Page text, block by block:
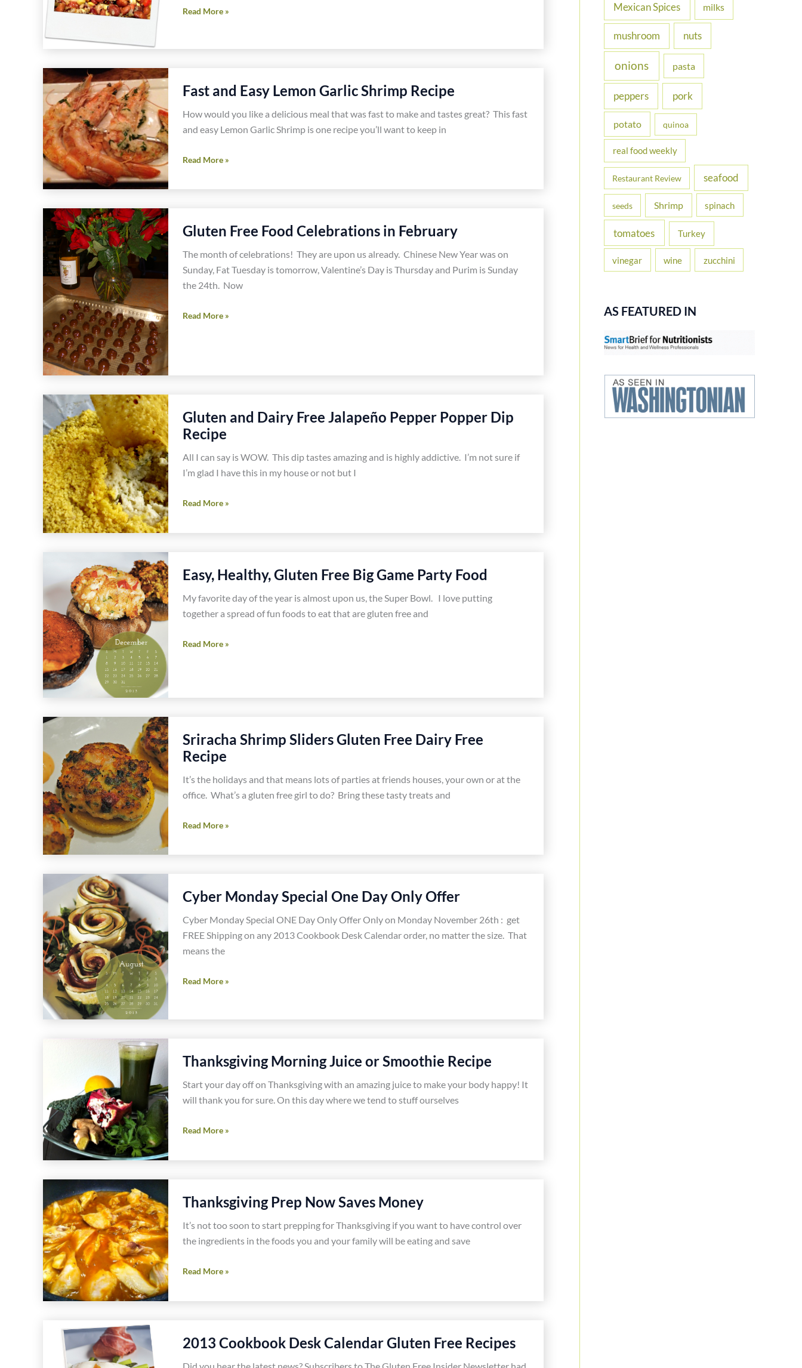
10
Mexican
Recipe
Read More »
Fast and Easy Lemon Garlic Shrimp Recipe
How would you like a delicious meal that was fast to make and tastes great? This fast
and easy Lemon Garlic Shrimp is one recipe you’ll want to keep in
Fast
Easy
Shrimp
Recipe
Read More »
Gluten Free Food Celebrations in February
The month of celebrations! They are upon us already. Chinese New Year was on
Sunday, Fat Tuesday is tomorrow, Valentine’s Day is Thursday and Purim is Sunday
the 24th. Now
Gluten
in
Read More »
Gluten and Dairy Free Jalapeño Pepper Popper Dip
Recipe
All I can say is WOW. This dip tastes amazing and is highly addictive. I’m not sure if
I’m glad I have this in my house or not but I
Gluten
Dairy
Pepper
Popper
Dip
Read More »
Easy, Healthy, Gluten Free Big Game Party Food
My favorite day of the year is almost upon us, the Super Bowl. I love putting
together a spread of fun foods to eat that are gluten free and
Easy,
Party
Food
Read More »
Sriracha Shrimp Sliders Gluten Free Dairy Free
Recipe
It’s the holidays and that means lots of parties at friends houses, your own or at the
office. What’s a gluten free girl to do? Bring these tasty treats and
Sriracha
Sliders
Dairy
Free
Recipe
Read More »
Cyber Monday Special One Day Only Offer
Cyber Monday Special ONE Day Only Offer Only on Monday November 26th : get
FREE Shipping on any 2013 Cookbook Desk Calendar order, no matter the size. That
means the
Cyber
Only
Read More »
Thanksgiving Morning Juice or Smoothie Recipe
Start your day off on Thanksgiving with an amazing juice to make your body happy! It
will thank you for sure. On this day where we tend to stuff ourselves
Thanksgiving
Juice
Recipe
Read More »
Thanksgiving Prep Now Saves Money
It’s not too soon to start prepping for Thanksgiving if you want to have control over
the ingredients in the foods you and your family will be eating and save
Thanksgiving
Now
Read More »
2013 Cookbook Desk Calendar Gluten Free Recipes
Did you hear the latest news? Subscribers to The Gluten Free Insider Newsletter had
Mexican Spices milks
mushroom nuts
onions pasta
peppers pork
potato quinoa
real food weekly
Restaurant Review seafood
seeds Shrimp spinach
tomatoes Turkey
vinegar wine zucchini
AS FEATURED IN